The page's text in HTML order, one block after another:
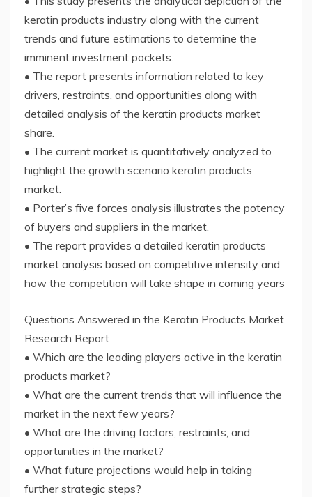
keratin products industry along with the current
trends and future estimations to determine the
imminent investment pockets.
• The report presents information related to key
drivers, restraints, and opportunities along with
detailed analysis of the keratin products market
share.
• The current market is quantitatively analyzed to
highlight the growth scenario keratin products
market.
• Porter’s five forces analysis illustrates the potency
of buyers and suppliers in the market.
• The report provides a detailed keratin products
market analysis based on competitive intensity and
how the competition will take shape in coming years
Questions Answered in the Keratin Products Market
Research Report
• Which are the leading players active in the keratin
products market?
• What are the current trends that will influence the
market in the next few years?
• What are the driving factors, restraints, and
opportunities in the market?
• What future projections would help in taking
further strategic steps?